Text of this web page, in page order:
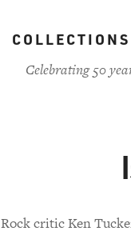
COLLECTIONS
Celebrating 50
Rock critic Ken